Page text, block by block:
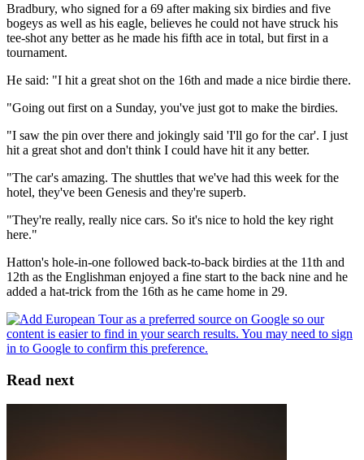
Bradbury, who signed for a 69 after making six birdies and five
bogeys as well as his eagle, believes he could not have struck his
tee-shot any better as he made his fifth ace in total, but first in a
tournament.
He said: "I hit a great shot on the 16th and made a nice birdie there.
"Going out first on a Sunday, you've just got to make the birdies.
"I saw the pin over there and jokingly said 'I'll go for the car'. I just
hit a great shot and don't think I could have hit it any better.
"The car's amazing. The shuttles that we've had this week for the
hotel, they've been Genesis and they're superb.
"They're really, really nice cars. So it's nice to hold the key right
here."
Hatton's hole-in-one followed back-to-back birdies at the 11th and
12th as the Englishman enjoyed a fine start to the back nine and he
added a hat-trick from the 16th as he came home in 29.
Read next